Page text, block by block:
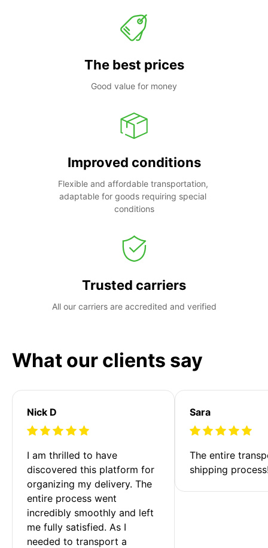
The best prices
Good value for money
Improved conditions
Flexible and affordable transportation,
adaptable for goods requiring special
conditions
Trusted carriers
All our carriers are accredited and verified
What our clients say
Nick D
I am thrilled to have
discovered this platform for
organizing my delivery. The
entire process went
incredibly smoothly and left
me fully satisfied. As I
needed to transport a
Sara
The entire
shipping